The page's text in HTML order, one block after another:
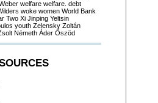
welfare welfare. debt
woke women World Bank
Two Xi Jinping Yeltsin
youth Zelensky Zoltán
Németh Áder Őszöd